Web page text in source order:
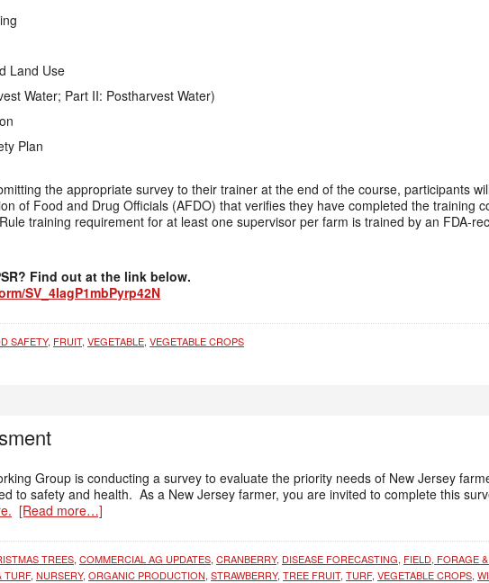
Land Use
Water; Part II: Postharvest Water)
Plan
the appropriate survey to their trainer at the end of the course, participants
of Food and Drug Officials (AFDO) that verifies they have completed the training
training requirement for at least one supervisor per farm is trained by an FDA-
Find out at the link below.
SV_4IagP1mbPyrp42N
SAFETY, FRUIT, VEGETABLE, VEGETABLE CROPS
Group is conducting a survey to evaluate the priority needs of New Jersey
to safety and health. As a New Jersey farmer, you are invited to complete this
[Read more…]
TREES, COMMERCIAL AG UPDATES, CRANBERRY, DISEASE FORECASTING, FIELD, FORAGE
TURF, NURSERY, ORGANIC PRODUCTION, STRAWBERRY, TREE FRUIT, TURF, VEGETABLE CROPS,